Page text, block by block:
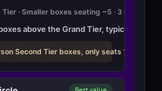
· Smaller boxes seating ~5 · 3 rows each
above the Grand Tier, typically
Second Tier boxes, only seats 1 and 2